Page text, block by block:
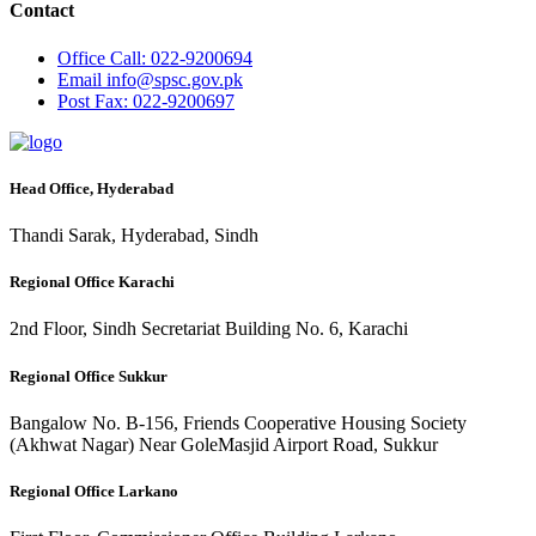
Contact
Office Call: 022-9200694
Email info@spsc.gov.pk
Post Fax: 022-9200697
Head Office, Hyderabad
Thandi Sarak, Hyderabad, Sindh
Regional Office Karachi
2nd Floor, Sindh Secretariat Building No. 6, Karachi
Regional Office Sukkur
Bangalow No. B-156, Friends Cooperative Housing Society
(Akhwat Nagar) Near GoleMasjid Airport Road, Sukkur
Regional Office Larkano